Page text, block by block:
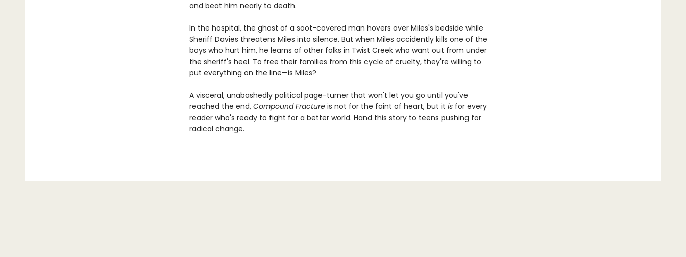
and beat him nearly to death.
In the hospital, the ghost of a soot-covered man hovers over Miles's bedside while
Sheriff Davies threatens Miles into silence. But when Miles accidently kills one of the
boys who hurt him, he learns of other folks in Twist Creek who want out from under
the sheriff's heel. To free their families from this cycle of cruelty, they're willing to
put everything on the line—is Miles?
A visceral, unabashedly political page-turner that won't let you go until you've
reached the end, Compound Fracture is not for the faint of heart, but it isfor every
reader who's ready to fight for a better world. Hand this story to teens pushing for
radical change.